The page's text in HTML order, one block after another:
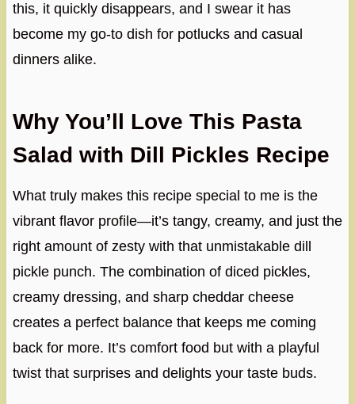
this, it quickly disappears, and I swear it has
become my go-to dish for potlucks and casual
dinners alike.
Why You’ll Love This Pasta
Salad with Dill Pickles Recipe
What truly makes this recipe special to me is the
vibrant flavor profile—it’s tangy, creamy, and just the
right amount of zesty with that unmistakable dill
pickle punch. The combination of diced pickles,
creamy dressing, and sharp cheddar cheese
creates a perfect balance that keeps me coming
back for more. It’s comfort food but with a playful
twist that surprises and delights your taste buds.